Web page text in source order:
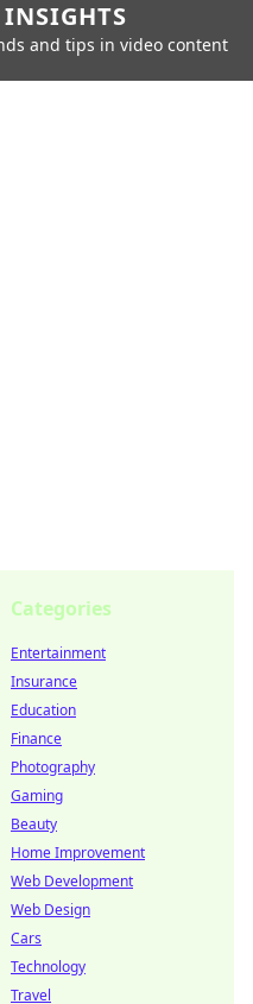
and tips in video content
Categories
Entertainment
Insurance
Education
Finance
Photography
Gaming
Beauty
Home Improvement
Web Development
Web Design
Cars
Technology
Travel